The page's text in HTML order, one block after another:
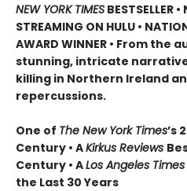
NEW YORK TIMES BESTSELLER
STREAMING ON HULU •
AWARD WINNER • From the
stunning, intricate
killing in Northern Ireland
repercussions.
One of The New York Times’s
Century • AKirkus Reviews
Century • ALos Angeles Times
the Last 30 Years